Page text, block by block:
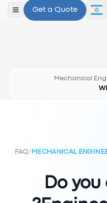
Get a Quote
פתח
Mechanical
MECHANICAL
/
FAQ
Do you